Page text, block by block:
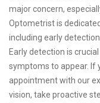
major concern,
Optometrist is
including early
Early detection is
symptoms to appear. If
appointment with our
vision, take proactive